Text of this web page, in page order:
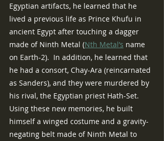
Egyptian artifacts, he learned that he
lived a previous life as Prince Khufu in
ancient Egypt after touching a dagger
made of Ninth Metal (Nth Metal’s name
on Earth-2).  In addition, he learned that
he had a consort, Chay-Ara (reincarnated
as Sanders), and they were murdered by
his rival, the Egyptian priest Hath-Set.
Using these new memories, he built
himself a winged costume and a gravity-
negating belt made of Ninth Metal to